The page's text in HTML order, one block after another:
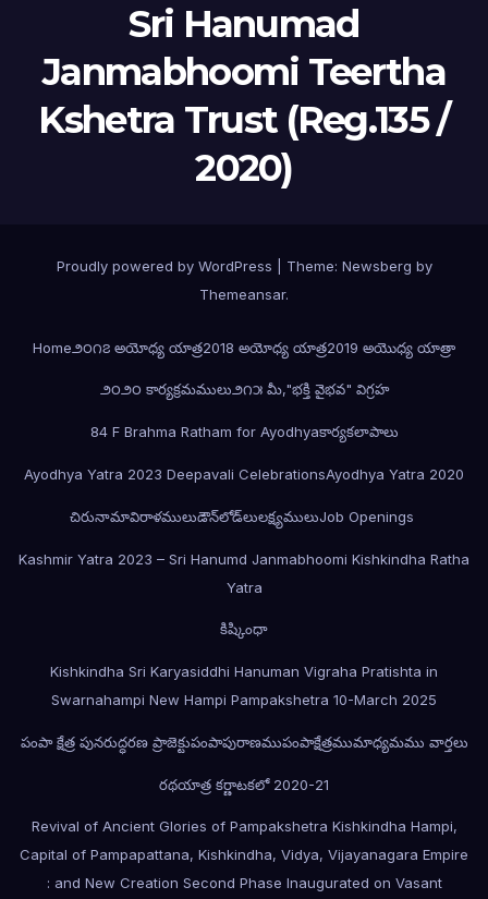
Sri Hanumad
Janmabhoomi Teertha
Kshetra Trust (Reg.135 /
2020)
Proudly powered by WordPress Theme: Newsberg by
Themeansar.
Home ౨౦౧౭ అయోధ్య యాత్ర2018 అయోధ్య యాత్ర2019 అయొధ్య యాత్రా
౨౦౨౦ కార్యక్రమములు౨౧౫ మీ,"భక్తి వైభవ" విగ్రహ
84 F Brahma Ratham for Ayodhyaకార్యకలాపాలు
Ayodhya Yatra 2023 Deepavali CelebrationsAyodhya Yatra 2020
చిరునామావిరాళములుడౌన్‌లోడ్‌లులక్ష్యములుJob Openings
Kashmir Yatra 2023 – Sri Hanumd Janmabhoomi Kishkindha Ratha
Yatra
కిష్కింధా
Kishkindha Sri Karyasiddhi Hanuman Vigraha Pratishta in
Swarnahampi New Hampi Pampakshetra 10-March 2025
పంపా క్షేత్ర పునరుద్ధరణ ప్రాజెక్టుపంపాపురాణముపంపాక్షేత్రముమాధ్యమము వార్తలు
రథయాత్ర కర్ణాటకలో 2020-21
Revival of Ancient Glories of Pampakshetra Kishkindha Hampi,
Capital of Pampapattana, Kishkindha, Vidya, Vijayanagara Empire
: and New Creation Second Phase Inaugurated on Vasant